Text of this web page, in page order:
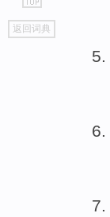
go
top
返回词典